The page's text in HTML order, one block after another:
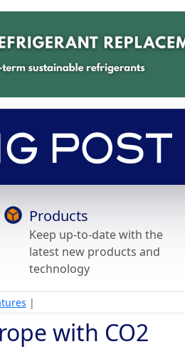
Products
Keep up-to-date with the
latest new products and
technology
|
with CO2